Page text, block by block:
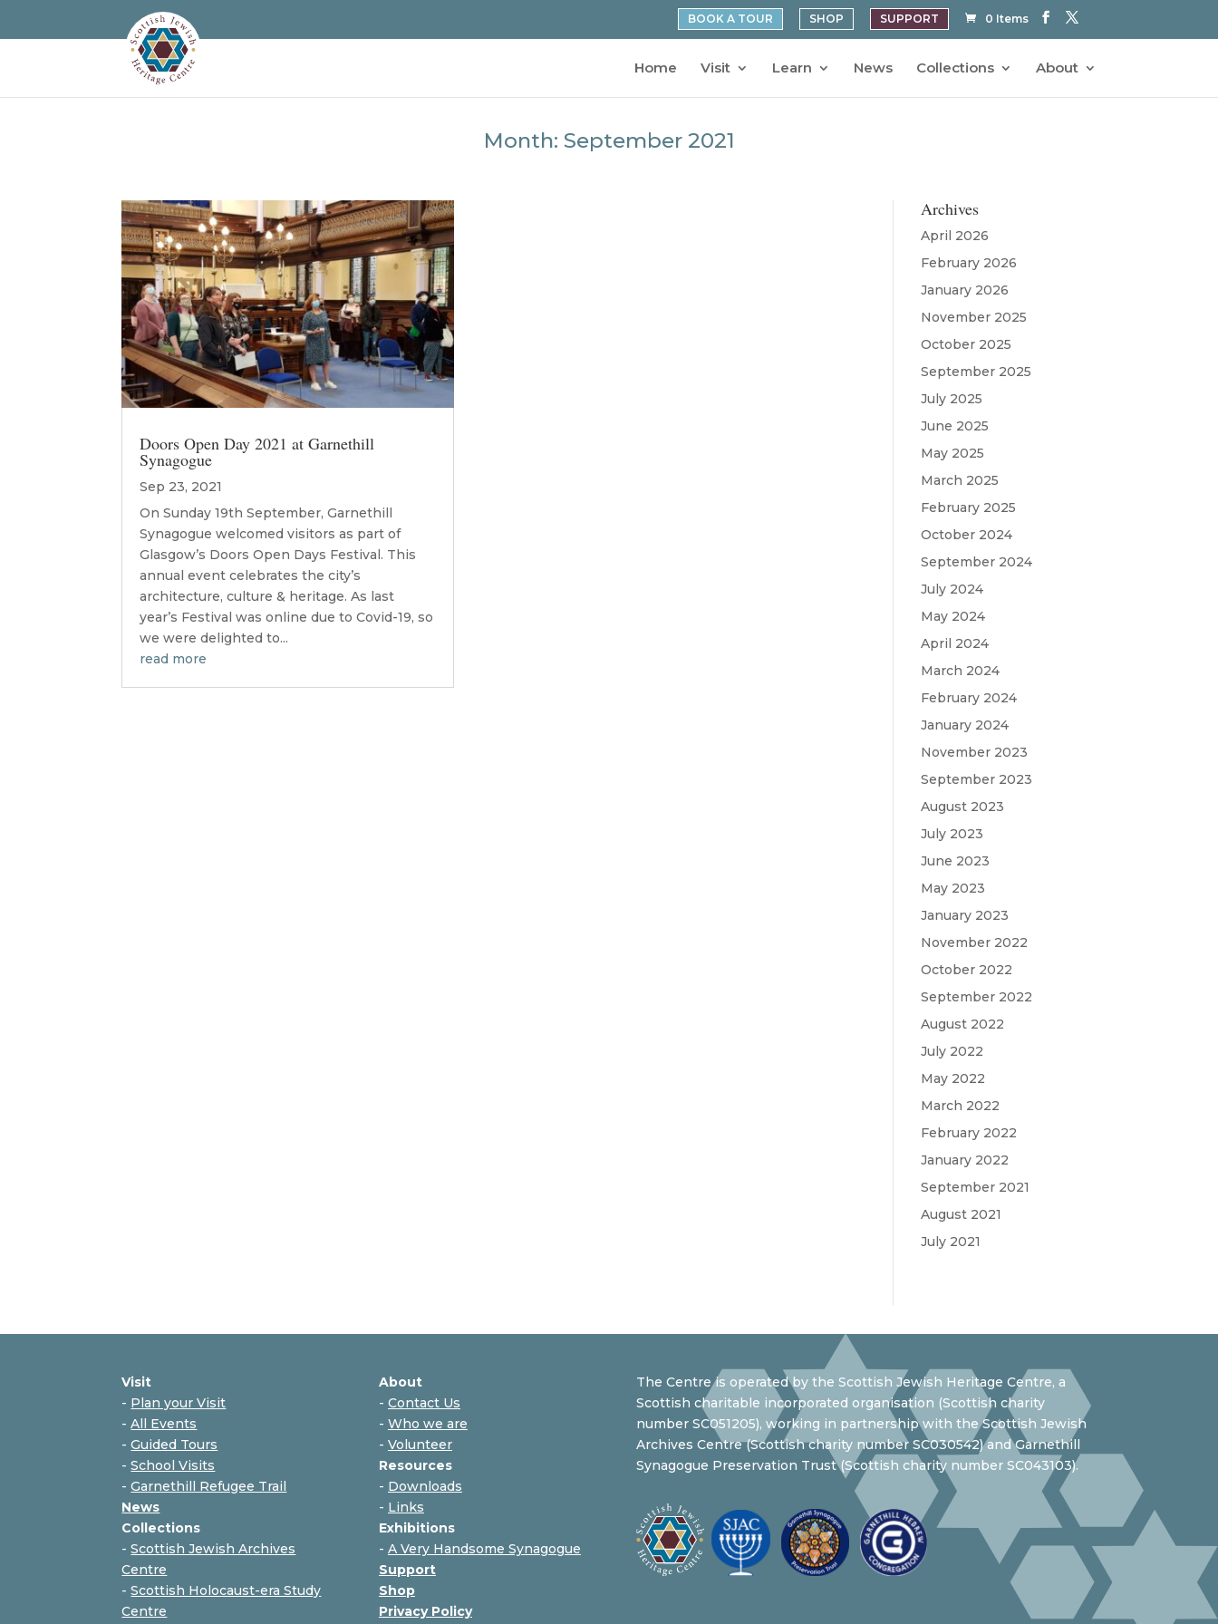
BOOK A TOUR SHOP SUPPORT 0 Items
Home Visit Learn News Collections About
Month: September 2021
Doors Open Day 2021 at Garnethill
Synagogue
Sep 23, 2021
On Sunday 19th September, Garnethill
Synagogue welcomed visitors as part of
Glasgow’s Doors Open Days Festival. This
annual event celebrates the city’s
architecture, culture & heritage. As last
year’s Festival was online due to Covid-19, so
we were delighted to...
read more
Archives
April 2026
February 2026
January 2026
November 2025
October 2025
September 2025
July 2025
June 2025
May 2025
March 2025
February 2025
October 2024
September 2024
July 2024
May 2024
April 2024
March 2024
February 2024
January 2024
November 2023
September 2023
August 2023
July 2023
June 2023
May 2023
January 2023
November 2022
October 2022
September 2022
August 2022
July 2022
May 2022
March 2022
February 2022
January 2022
September 2021
August 2021
July 2021
Visit
- Plan your Visit
-All Events
-Guided Tours
-School Visits
-Garnethill Refugee Trail
News
Collections
-Scottish Jewish Archives
Centre
-Scottish Holocaust-era Study
Centre
About
- Contact Us
- Who we are
- Volunteer
Resources
- Downloads
- Links
Exhibitions
- A Very Handsome Synagogue
Support
Shop
Privacy Policy
The Centre is operated by the Scottish Jewish Heritage Centre, a
Scottish charitable incorporated organisation (Scottish charity
number SC051205), working in partnership with the Scottish Jewish
Archives Centre (Scottish charity number SC030542) and Garnethill
Synagogue Preservation Trust (Scottish charity number SC043103).